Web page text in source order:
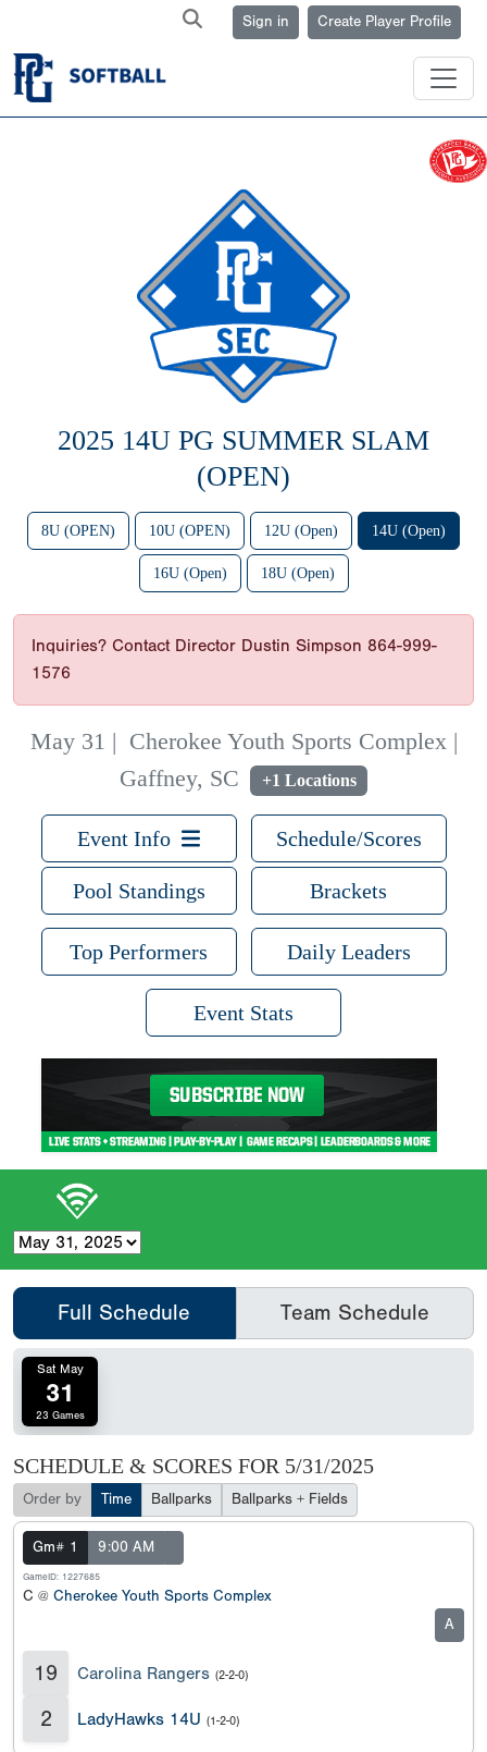
Sign in Create Player Profile
2025 14U PG SUMMER SLAM
(OPEN)
8U (OPEN) 10U (OPEN) 12U (Open) 14U (Open)
16U (Open) 18U (Open)
Inquiries? Contact Director Dustin Simpson 864-999-
1576
May 31 | Cherokee Youth Sports Complex |
Gaffney, SC
+1 Locations
Event Info Schedule/Scores
Pool Standings Brackets
Top Performers Daily Leaders
Event Stats
Full Schedule Team Schedule
Sat May
31
23 Games
SCHEDULE & SCORES FOR 5/31/2025
Order by Time Ballparks Ballparks + Fields
Gm# 1 9:00 AM
GameID: 1227685
C @ Cherokee Youth Sports Complex
A
19 Carolina Rangers (2-2-0)
2 LadyHawks 14U (1-2-0)